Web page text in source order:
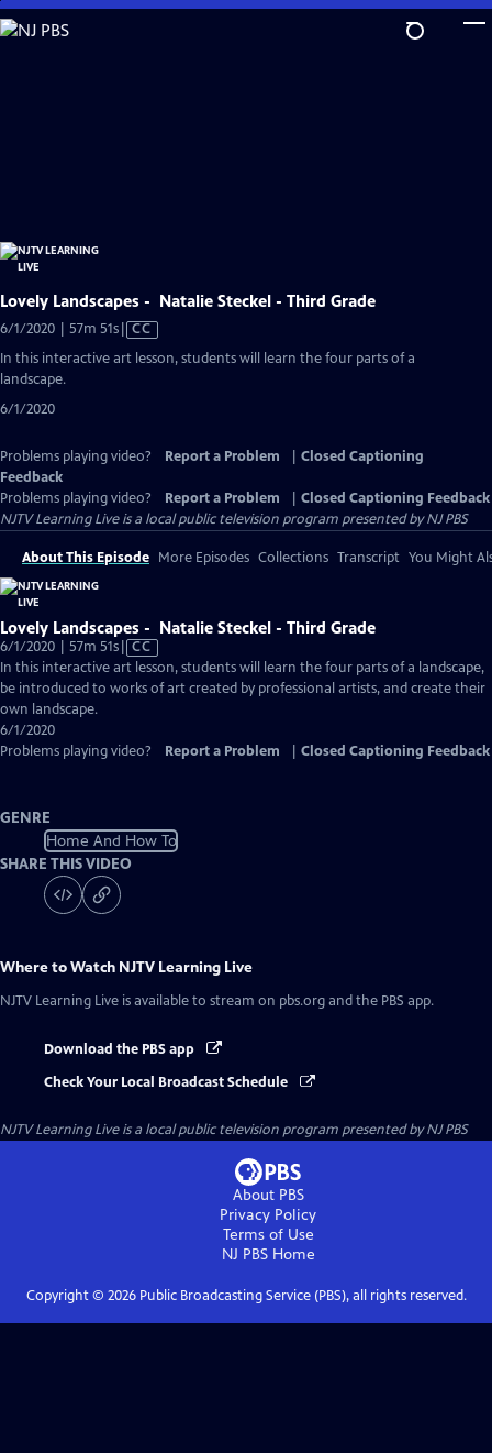
Skip
to
Lovely Landscapes - Natalie Steckel - Third Grade
6/1/2020 | 57m 51sVideo
has
CC
In this interactive art lesson, students will learn the four parts of a
landscape.
6/1/2020
Problems playing video? Report a Problem
Closed Captioning
Feedback
Problems playing video?
Report a Problem
Closed Captioning Feedback
NJTV Learning Liveis a local public television program presented byNJ PBS
About This Episode More Episodes Collections Transcript You Might
Lovely Landscapes - Natalie Steckel - Third Grade
6/1/2020 | 57m 51sVideo
has
Closed
CC
In this interactive art lesson, students will learn the four parts of a landscape,
be introduced to works of art created by professional artists, and create their
own landscape.
6/1/2020
Problems playing video?
Report a Problem Closed Captioning Feedback
GENRE
Home And How To
SHARE THIS VIDEO
Where to Watch NJTV Learning Live
NJTV Learning Live is available to stream on pbs.org and the PBS app.
Download the PBS app
Check Your Local Broadcast Schedule
NJTV Learning Liveis a local public television program presented byNJ PBS
About PBS
Privacy Policy
Terms of Use
NJ PBSHome
Copyright © 2026Public Broadcasting Service (PBS), all rights reserved.